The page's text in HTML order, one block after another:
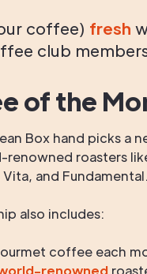
coffee) fresh
club
of the
Box hand picks a
renowned roasters
and Fundamental.
also includes:
coffee each
renowned